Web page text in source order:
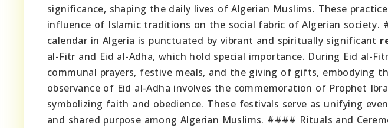
significance, shaping the daily lives of Algerian Muslims. These
influence of Islamic traditions on the social fabric of Algerian society.
calendar in Algeria is punctuated by vibrant and spiritually significant
al-Fitr and Eid al-Adha, which hold special importance. During Eid al-
communal prayers, festive meals, and the giving of gifts, embodying
observance of Eid al-Adha involves the commemoration of Prophet
symbolizing faith and obedience. These festivals serve as unifying
and shared purpose among Algerian Muslims. #### Rituals and